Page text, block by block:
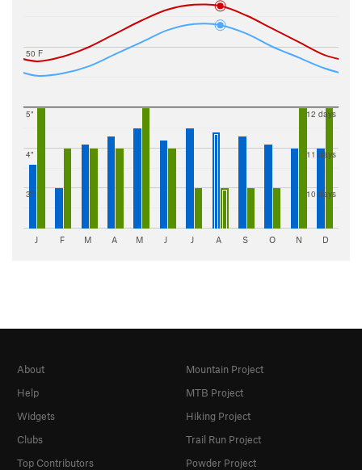
50 F
3"
4"
5"
10 days
11 days
12 days
J F M A M J J A S O N D
About
Help
Widgets
Clubs
Top Contributors
Mountain Project
MTB Project
Hiking Project
Trail Run Project
Powder Project